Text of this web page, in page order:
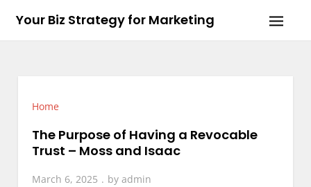
Your Biz Strategy for Marketing
Home
The Purpose of Having a Revocable
Trust – Moss and Isaac
March 6, 2025 byadmin